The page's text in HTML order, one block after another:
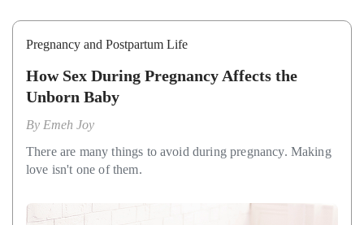
Pregnancy and Postpartum Life
How Sex During Pregnancy Affects the
Unborn Baby
By Emeh Joy
There are many things to avoid during pregnancy. Making
love isn't one of them.